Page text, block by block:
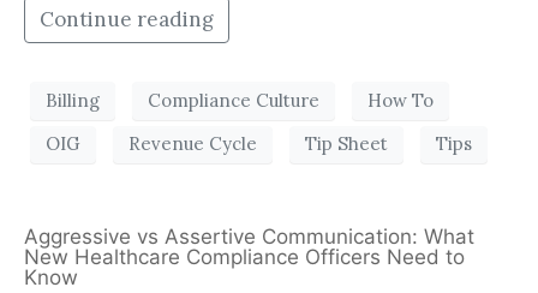
Continue reading
Billing Compliance Culture
How To
OIG
Revenue Cycle Tip Sheet Tips
Aggressive vs Assertive Communication: What
New Healthcare Compliance Officers Need to
Know